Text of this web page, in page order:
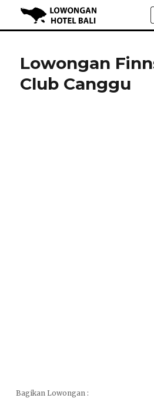
Hotel Bali |
Lowongan
Club Canggu
Bagikan Lowongan :